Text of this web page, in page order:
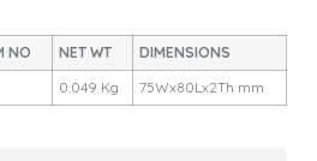
NO NET WT
DIMENSIONS
0.049 Kg 75Wx80Lx2Th mm